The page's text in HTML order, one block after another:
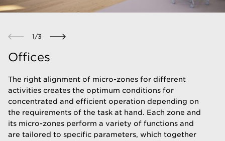
1/3
Offices
The right alignment of micro-zones for different
activities creates the optimum conditions for
concentrated and efficient operation depending on
the requirements of the task at hand. Each zone and
its micro-zones perform a variety of functions and
are tailored to specific parameters, which together